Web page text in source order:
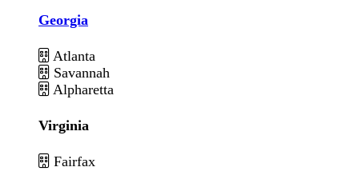
Georgia
Atlanta
Savannah
Alpharetta
Virginia
Fairfax